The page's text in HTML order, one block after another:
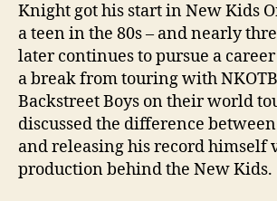
Knight got his start in New Kids
a teen in the 80s – and nearly
later continues to pursue a
a break from touring with
Backstreet Boys on their world
discussed the difference
and releasing his record himself
production behind the New Kids.